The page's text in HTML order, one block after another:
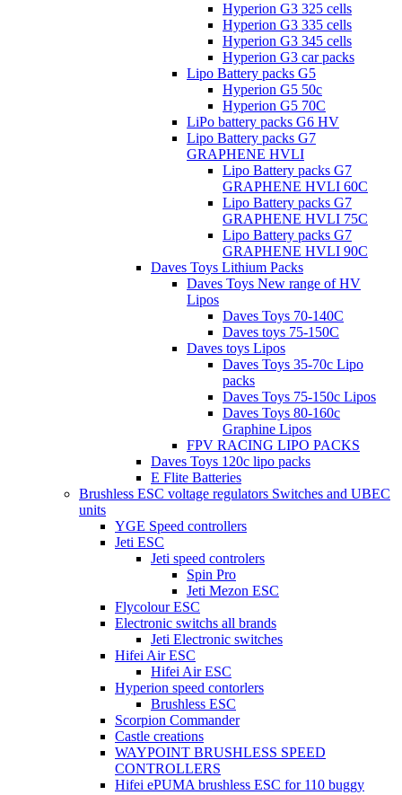
Hyperion G3 325 cells
Hyperion G3 335 cells
Hyperion G3 345 cells
Hyperion G3 car packs
Lipo Battery packs G5
Hyperion G5 50c
Hyperion G5 70C
LiPo battery packs G6 HV
Lipo Battery packs G7
GRAPHENE HVLI
Lipo Battery packs G7
GRAPHENE HVLI 60C
Lipo Battery packs G7
GRAPHENE HVLI 75C
Lipo Battery packs G7
GRAPHENE HVLI 90C
Daves Toys Lithium Packs
Daves Toys New range of HV
Lipos
Daves Toys 70-140C
Daves toys 75-150C
Daves toys Lipos
Daves Toys 35-70c Lipo
packs
Daves Toys 75-150c Lipos
Daves Toys 80-160c
Graphine Lipos
FPV RACING LIPO PACKS
Daves Toys 120c lipo packs
E Flite Batteries
Brushless ESC voltage regulators Switches and UBEC
units
YGE Speed controllers
Jeti ESC
Jeti speed controlers
Spin Pro
Jeti Mezon ESC
Flycolour ESC
Electronic switchs all brands
Jeti Electronic switches
Hifei Air ESC
Hifei Air ESC
Hyperion speed contorlers
Brushless ESC
Scorpion Commander
Castle creations
WAYPOINT BRUSHLESS SPEED
CONTROLLERS
Hifei ePUMA brushless ESC for 110 buggy